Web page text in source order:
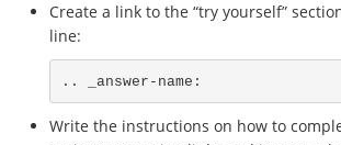
Create a link to the “try yourself”
line:
.. _answer-name:
Write the instructions on how to